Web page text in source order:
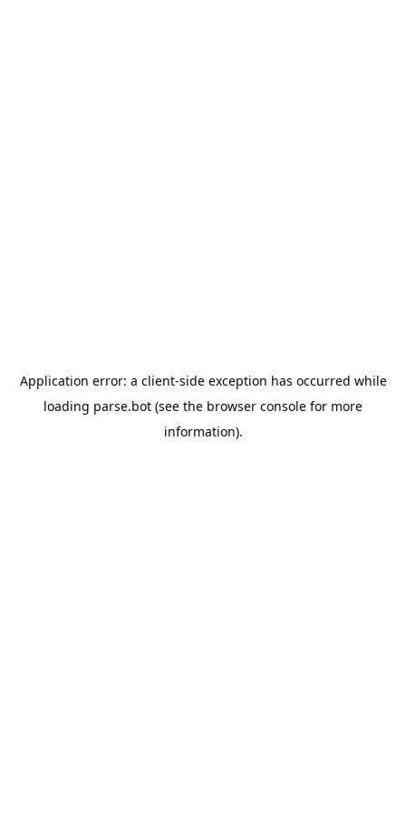
Application error: a client-side exception has occurred while
loading parse.bot (see the browser console for more
information).